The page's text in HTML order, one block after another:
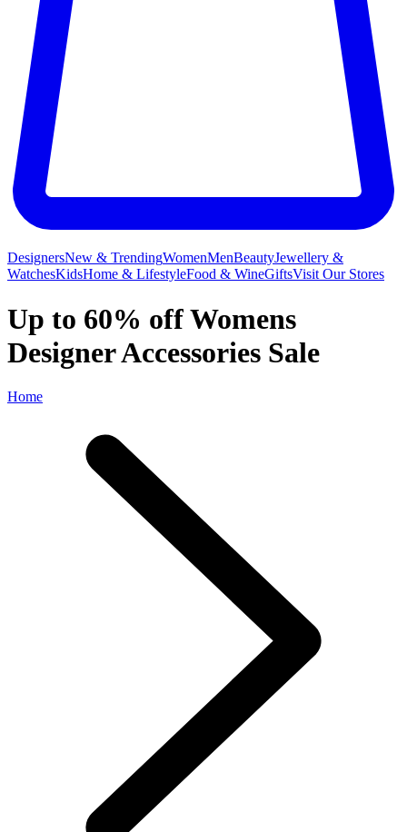
DesignersNew & TrendingWomenMenBeautyJewellery &
WatchesKidsHome & LifestyleFood & WineGiftsVisit Our Stores
Up to 60% off Womens
Designer Accessories Sale
Home